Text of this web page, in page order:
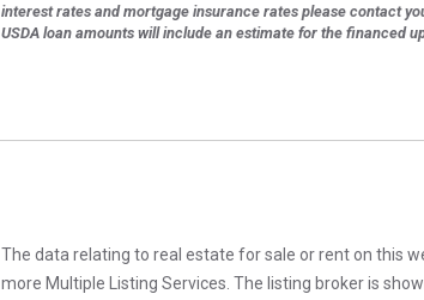
interest rates and mortgage insurance rates please contact
USDA loan amounts will include an estimate for the financed
The data relating to real estate for sale or rent on this
more Multiple Listing Services. The listing broker is